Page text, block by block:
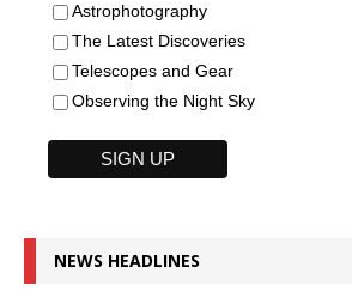
Astrophotography
The Latest Discoveries
Telescopes and Gear
Observing the Night Sky
NEWS HEADLINES